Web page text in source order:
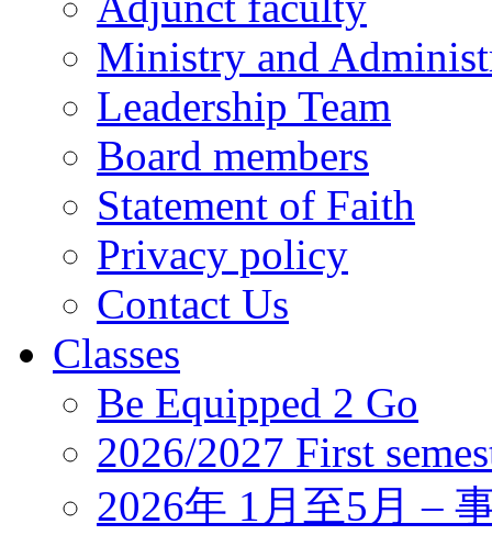
Ministry and
Leadership Team
Board members
Statement of Faith
Privacy policy
Contact Us
Classes
Be Equipped 2 Go
2026/2027 First
2026年 1月至5月 –